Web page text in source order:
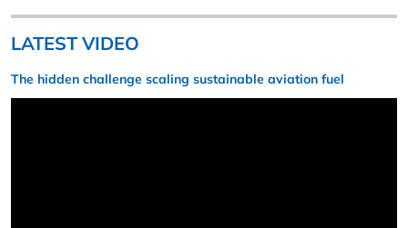
LATEST VIDEO
The hidden challenge scaling sustainable aviation fuel